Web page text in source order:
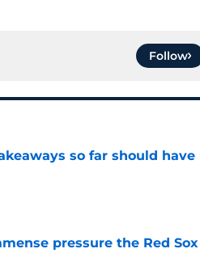
Follow
so far should have
pressure the Red Sox